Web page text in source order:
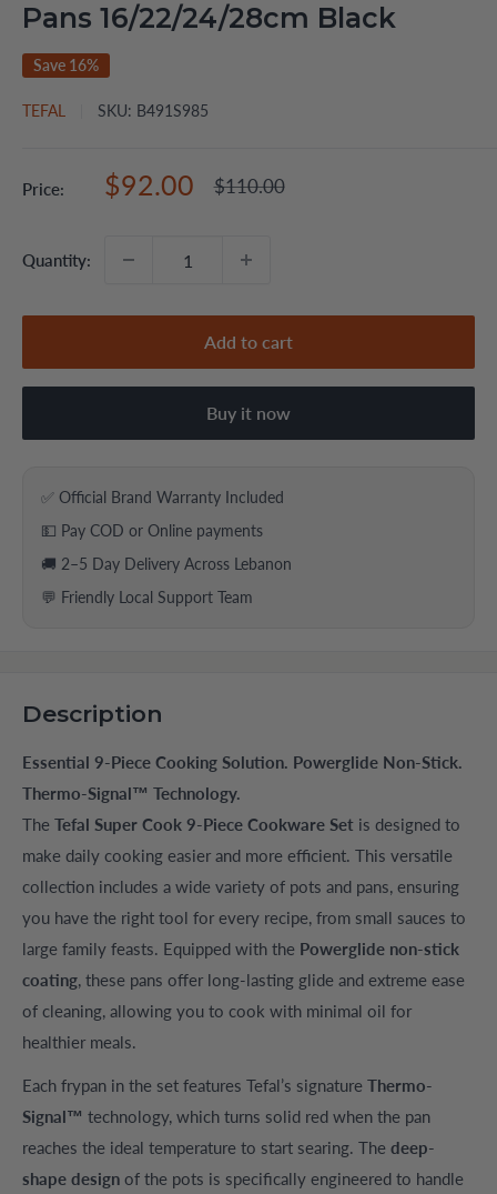
Pans 16/22/24/28cm Black
Save 16%
TEFAL SKU: B491S985
Price:
Sale
$92.00
Regular
$110.00
Quantity:
Add to cart
Buy it now
✅ Official Brand Warranty Included
💵 Pay COD or Online payments
🚚 2–5 Day Delivery Across Lebanon
💬 Friendly Local Support Team
Description
Essential 9-Piece Cooking Solution. Powerglide Non-Stick.
Thermo-Signal™ Technology.
The Tefal Super Cook 9-Piece Cookware Set is designed to
make daily cooking easier and more efficient. This versatile
collection includes a wide variety of pots and pans, ensuring
you have the right tool for every recipe, from small sauces to
large family feasts. Equipped with the Powerglide non-stick
coating, these pans offer long-lasting glide and extreme ease
of cleaning, allowing you to cook with minimal oil for
healthier meals.
Each frypan in the set features Tefal’s signature Thermo-
Signal™ technology, which turns solid red when the pan
reaches the ideal temperature to start searing. The deep-
shape design of the pots is specifically engineered to handle